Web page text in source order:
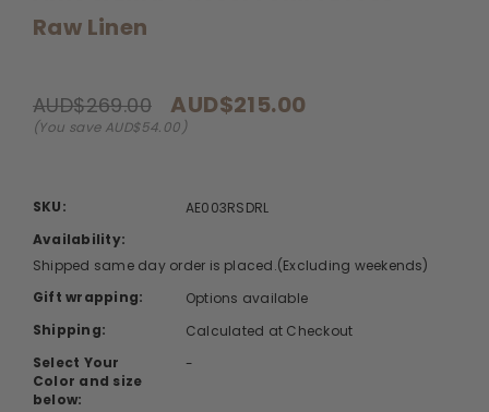
Raw Linen
AUD$269.00 AUD$215.00
(You save AUD$54.00)
SKU:
AE003RSDRL
Availability:
Shipped same day order is placed.(Excluding weekends)
Gift wrapping:
Options available
Shipping:
Calculated at Checkout
Select Your
Color and size
below:
-